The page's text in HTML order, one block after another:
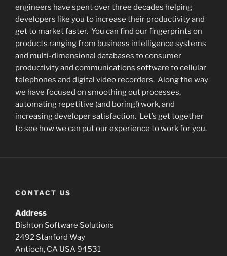
engineers have spent over three decades helping
developers like you to increase their productivity and
get to market faster. You can find our fingerprints on
products ranging from business intelligence systems
and multi-dimensional databases to consumer
productivity and communications software to cellular
telephones and digital video recorders. Along the way
we have focused on smoothing out processes,
automating repetitive (and boring!) work, and
increasing developer satisfaction. Let’s get together
to see how we can put our experience to work for you.
CONTACT US
Address
Bishton Software Solutions
2492 Stanford Way
Antioch, CA USA 94531